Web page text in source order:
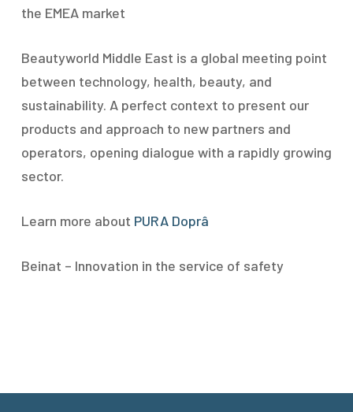
the EMEA market
Beautyworld Middle East is a global meeting point
between technology, health, beauty, and
sustainability. A perfect context to present our
products and approach to new partners and
operators, opening dialogue with a rapidly growing
sector.
Learn more about PURA Doprâ
Beinat – Innovation in the service of safety